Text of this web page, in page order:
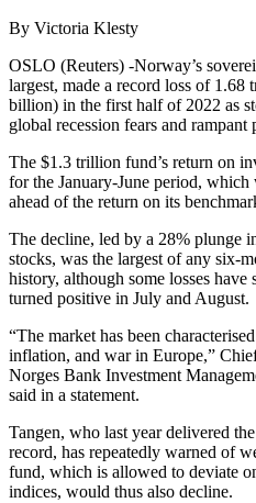
By Victoria Klesty
OSLO (Reuters) -Norway’s
largest, made a record loss of
billion) in the first half of 2022 as
global recession fears and
The $1.3 trillion fund’s return on
for the January-June period,
ahead of the return on its
The decline, led by a 28% plunge
stocks, was the largest of any six-
history, although some losses have
turned positive in July and August.
“The market has been
inflation, and war in Europe,”
Norges Bank Investment
said in a statement.
Tangen, who last year delivered
record, has repeatedly warned of
fund, which is allowed to deviate
indices, would thus also decline.